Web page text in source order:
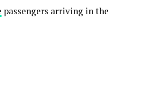
passengers arriving in the